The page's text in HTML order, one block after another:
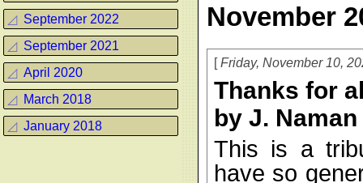
◿ September 2022
◿ September 2021
◿ April 2020
◿ March 2018
◿ January 2018
November
Friday, November 10,
Thanks for
by J. Naman
This is a
have so